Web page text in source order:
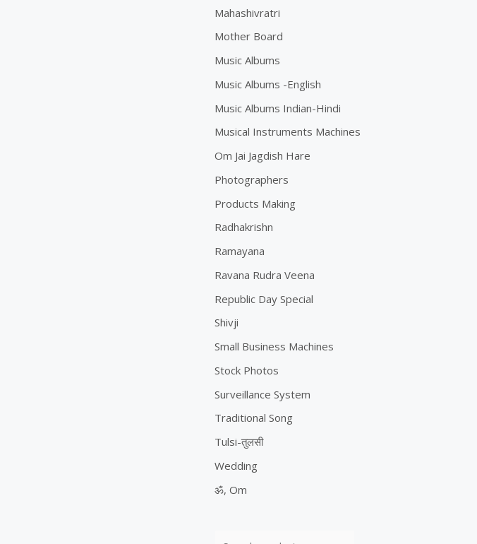
Mahashivratri
Mother Board
Music Albums
Music Albums -English
Music Albums Indian-Hindi
Musical Instruments Machines
Om Jai Jagdish Hare
Photographers
Products Making
Radhakrishn
Ramayana
Ravana Rudra Veena
Republic Day Special
Shivji
Small Business Machines
Stock Photos
Surveillance System
Traditional Song
Tulsi-तुलसी
Wedding
ॐ, Om